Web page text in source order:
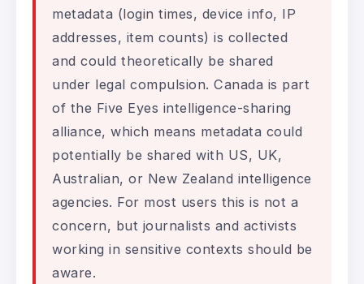
metadata (login times, device info, IP
addresses, item counts) is collected
and could theoretically be shared
under legal compulsion. Canada is part
of the Five Eyes intelligence-sharing
alliance, which means metadata could
potentially be shared with US, UK,
Australian, or New Zealand intelligence
agencies. For most users this is not a
concern, but journalists and activists
working in sensitive contexts should be
aware.